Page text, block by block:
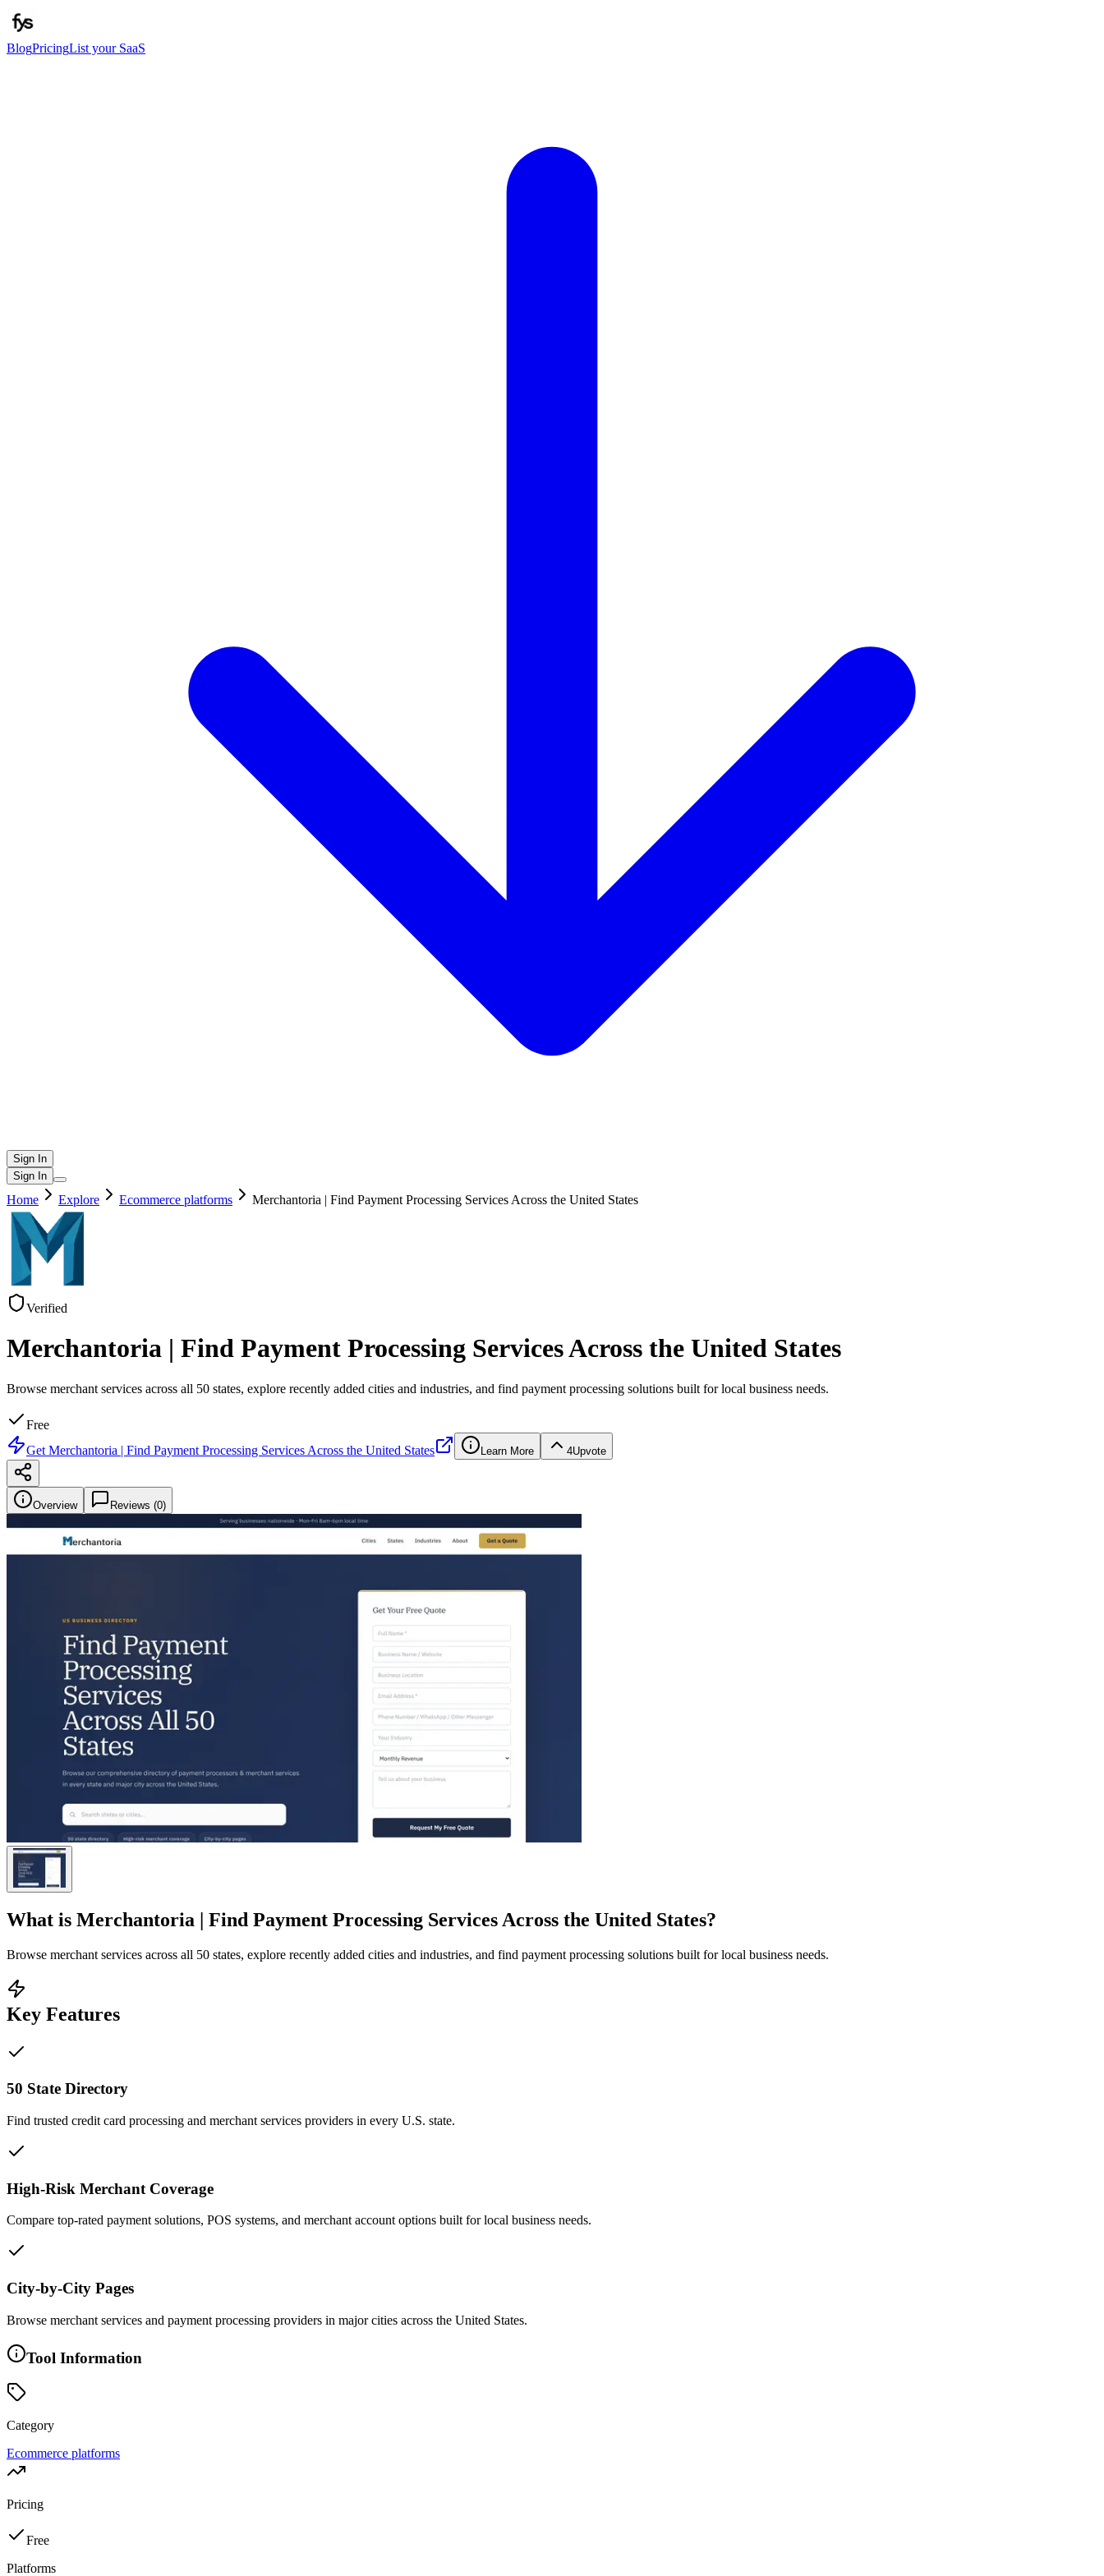
BlogPricingList your SaaS
Sign In
Sign In
Home Explore Ecommerce platforms Merchantoria | Find Payment Processing Services Across the United States
Verified
Merchantoria | Find Payment Processing Services Across the United States
Browse merchant services across all 50 states, explore recently added cities and industries, and find payment processing solutions built for local business needs.
Free
Get Merchantoria | Find Payment Processing Services Across the United States Learn More 4Upvote
Overview Reviews (0)
What is Merchantoria | Find Payment Processing Services Across the United States?
Browse merchant services across all 50 states, explore recently added cities and industries, and find payment processing solutions built for local business needs.
Key Features
50 State Directory
Find trusted credit card processing and merchant services providers in every U.S. state.
High-Risk Merchant Coverage
Compare top-rated payment solutions, POS systems, and merchant account options built for local business needs.
City-by-City Pages
Browse merchant services and payment processing providers in major cities across the United States.
Tool Information
Category
Ecommerce platforms
Pricing
Free
Platforms